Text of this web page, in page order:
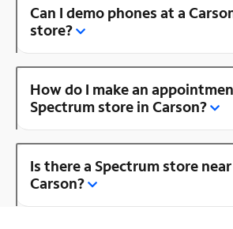
Can I demo phones at a
store?
How do I make an
Spectrum store in Carson?
Is there a Spectrum store
Carson?